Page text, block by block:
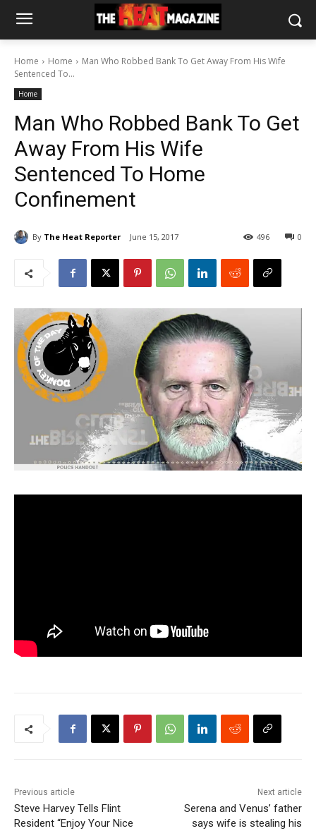
Home Home
Man Who Robbed Bank To Get Away From His Wife
Sentenced To...
Home
Man Who Robbed Bank To Get
Away From His Wife
Sentenced To Home
Confinement
By The Heat Reporter June 15, 2017 0
496
Previous article
Steve Harvey Tells Flint
Resident “Enjoy Your Nice
Next article
Serena and Venus’ father
says wife is stealing his